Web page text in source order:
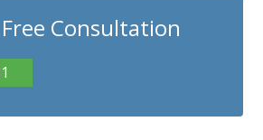
Consultation